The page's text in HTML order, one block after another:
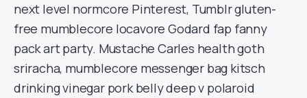
next level normcore Pinterest, Tumblr gluten-
free mumblecore locavore Godard fap fanny
pack art party. Mustache Carles health goth
sriracha, mumblecore messenger bag kitsch
drinking vinegar pork belly deep v polaroid